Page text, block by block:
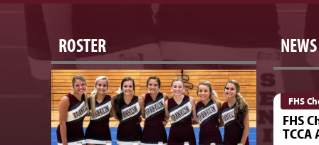
ROSTER NEWS
FHS
FHS
TCCA